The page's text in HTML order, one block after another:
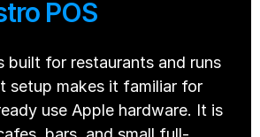
POS
built for restaurants and runs
setup makes it familiar for
use Apple hardware. It is